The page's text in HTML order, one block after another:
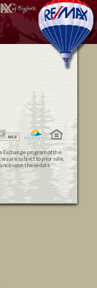
Exchange program of the
are subject to prior sale,
upon these data.